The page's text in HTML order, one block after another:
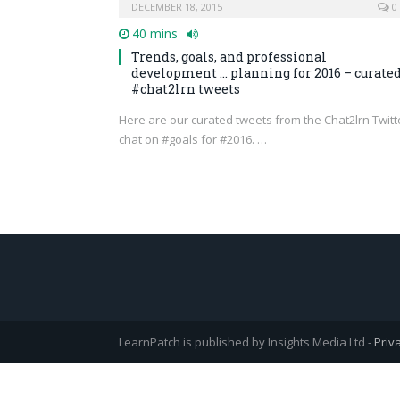
DECEMBER 18, 2015 0
40 mins
Trends, goals, and professional
development … planning for 2016 –
#chat2lrn tweets
Here are our curated tweets from the Chat2lrn
chat on #goals for #2016. …
LearnPatch is published by Insights Media Ltd -